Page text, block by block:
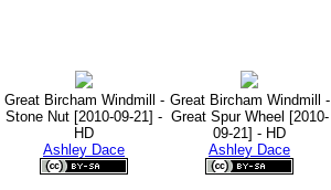
Great Bircham Windmill -
Stone Nut [2010-09-21] -
HD
Ashley Dace
Great Bircham Windmill -
Great Spur Wheel [2010-
09-21] - HD
Ashley Dace